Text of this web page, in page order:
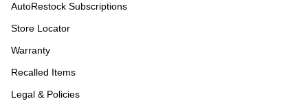
AutoRestock Subscriptions
Store Locator
Warranty
Recalled Items
Legal & Policies